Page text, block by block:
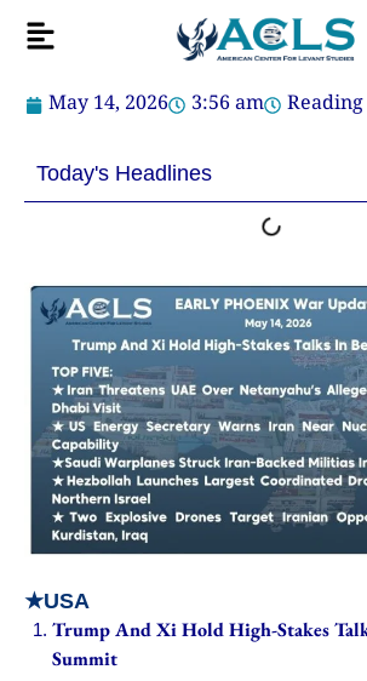
Flyout
May 14, 2026 3:56 am
Today's Headlines
★USA
Trump And Xi Hold High-Stakes
Summit